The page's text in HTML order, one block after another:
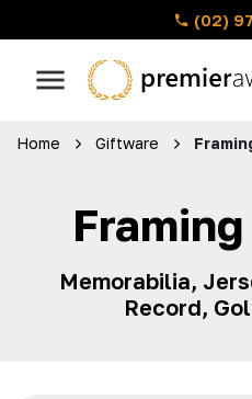
(02)
Home Giftware
Memorabilia,
Record,